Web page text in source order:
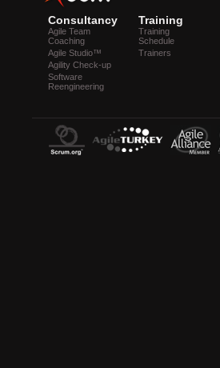
Consultancy
Agile Team
Coaching
Agile Studio™
Agility Check-up
Software
Reengineering
Training
Training
Schedule
Trainers